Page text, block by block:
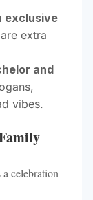
exclusive
extra
and
vibes.
celebration